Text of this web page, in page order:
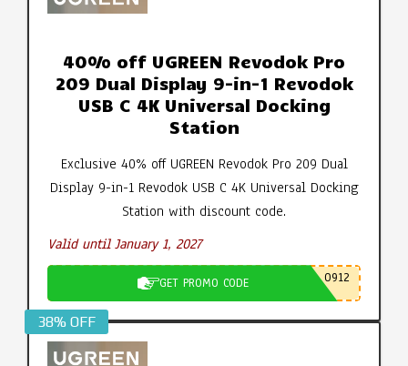
40% off UGREEN Revodok Pro
209 Dual Display 9-in-1 Revodok
USB C 4K Universal Docking
Station
Exclusive 40% off UGREEN Revodok Pro 209 Dual
Display 9-in-1 Revodok USB C 4K Universal Docking
Station with discount code.
Valid until January 1, 2027
GET PROMO CODE 0912
38% OFF